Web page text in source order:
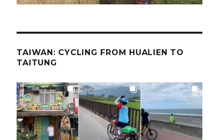
TAIWAN: CYCLING FROM HUALIEN TO
TAITUNG